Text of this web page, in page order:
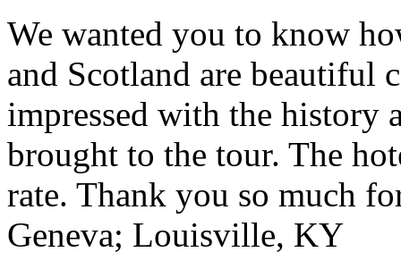
We wanted you to know
and Scotland are beautiful
impressed with the history
brought to the tour. The
rate. Thank you so much
Geneva; Louisville, KY